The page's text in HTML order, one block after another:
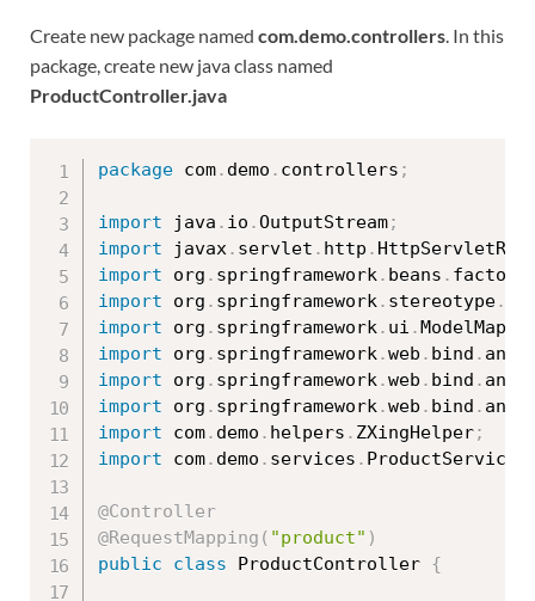
Create new package named com.demo.controllers. In this
package, create new java class named
ProductController.java
package com. demo . controllers ;
import java . io .OutputStream;
import javax. servlet . http .
import org . springframework. beans . factory
import org . springframework. stereotype.
import org . springframework. ui . ModelMap
import org . springframework.web . bind .
import org . springframework.web . bind .
import org . springframework.web . bind .
import com. demo . helpers . ZXingHelper;
import com. demo . services . ProductService
@Controller
@RequestMapping ( "product" )
public
class ProductController {